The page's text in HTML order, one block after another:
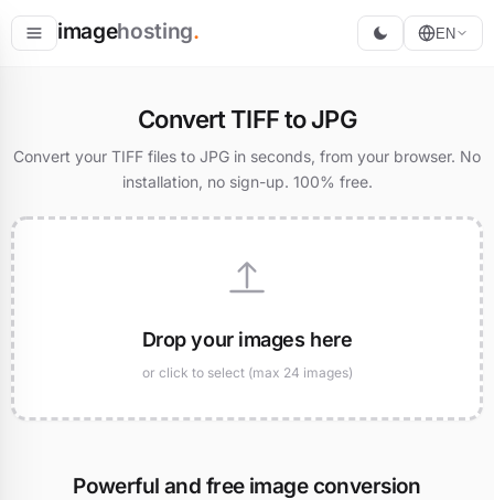
imagehosting. EN
Convert TIFF to JPG
Convert your TIFF files to JPG in seconds, from your browser. No
installation, no sign-up. 100% free.
Drop your images here
or click to select (max 24 images)
Powerful and free image conversion